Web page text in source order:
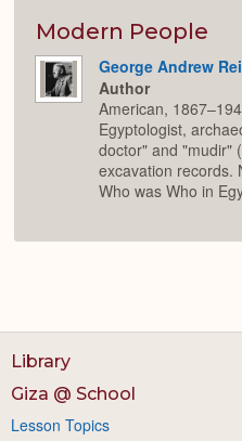
Modern People
George Andrew
Author
American,
Egyptologist,
doctor" and "mudir"
excavation records.
Who was Who in
Library
Giza @ School
Lesson Topics